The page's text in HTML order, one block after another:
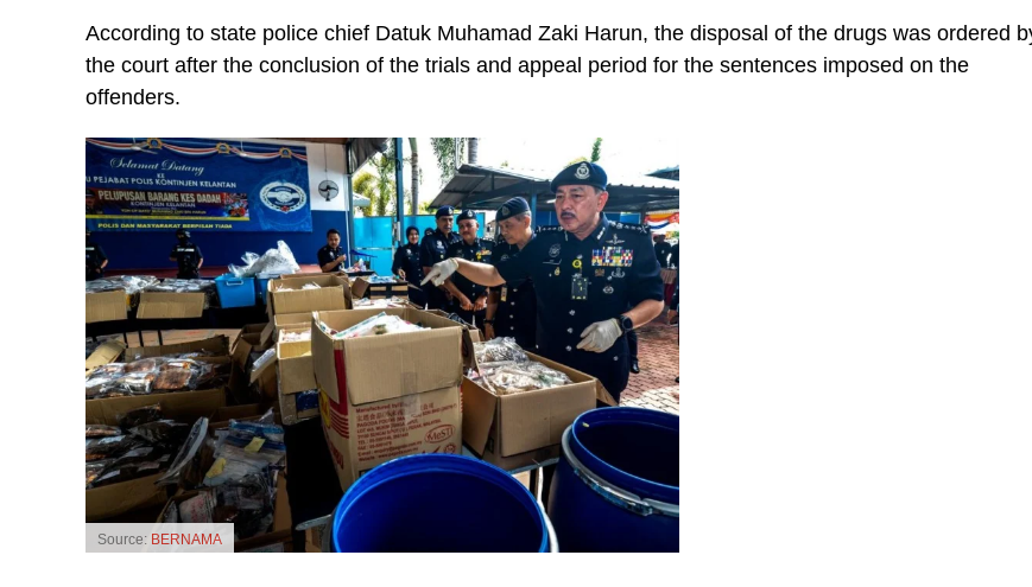
According to state police chief Datuk Muhamad Zaki Harun, the disposal of the drugs was ordered
the court after the conclusion of the trials and appeal period for the sentences imposed on the
offenders.
Source: BERNAMA